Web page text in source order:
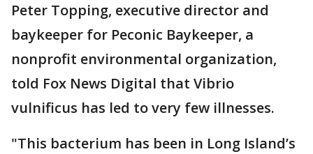
Peter Topping, executive director and
baykeeper for Peconic Baykeeper, a
nonprofit environmental organization,
told Fox News Digital that Vibrio
vulnificus has led to very few illnesses.
"This bacterium has been in Long Island’s